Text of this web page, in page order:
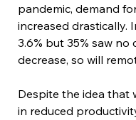
pandemic, demand
increased drastically.
3.6% but 35% saw no
decrease, so will
Despite the idea that
in reduced